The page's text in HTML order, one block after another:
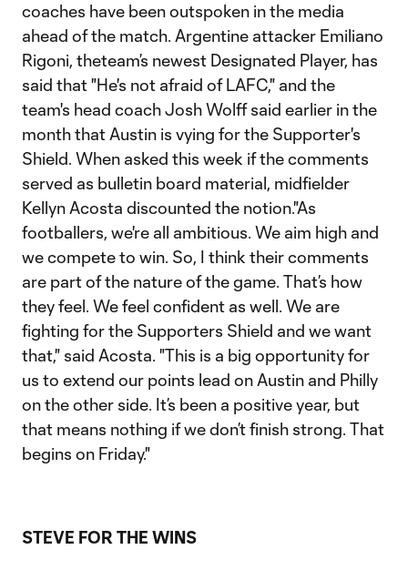
coaches have been outspoken in the media
ahead of the match. Argentine attacker Emiliano
Rigoni, theteam’s newest Designated Player, has
said that "He's not afraid of LAFC," and the
team's head coach Josh Wolff said earlier in the
month that Austin is vying for the Supporter's
Shield. When asked this week if the comments
served as bulletin board material, midfielder
Kellyn Acosta discounted the notion."As
footballers, we're all ambitious. We aim high and
we compete to win. So, I think their comments
are part of the nature of the game. That’s how
they feel. We feel confident as well. We are
fighting for the Supporters Shield and we want
that," said Acosta. "This is a big opportunity for
us to extend our points lead on Austin and Philly
on the other side. It’s been a positive year, but
that means nothing if we don’t finish strong. That
begins on Friday."
STEVE FOR THE WINS